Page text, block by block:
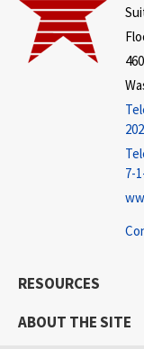
7-
RESOURCES
ABOUT THE SITE